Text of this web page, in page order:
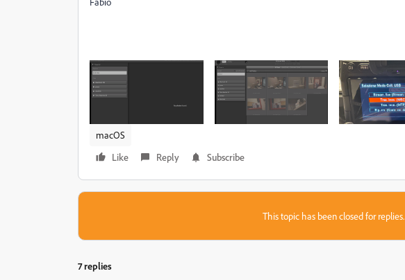
macOS
Like
Reply Subscribe
This topic has been closed for replies.
7 replies